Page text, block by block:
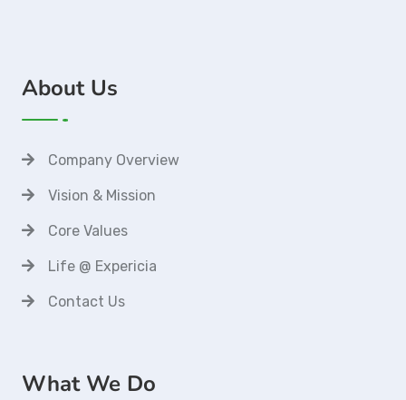
About Us
Company Overview
Vision & Mission
Core Values
Life @ Expericia
Contact Us
What We Do